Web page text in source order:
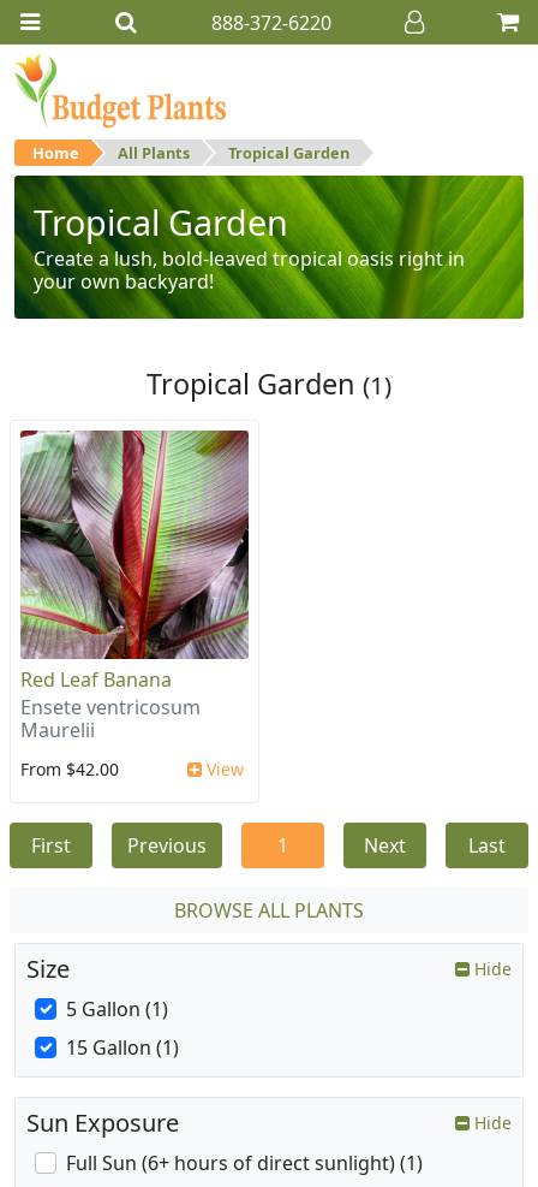
888-372-6220
Home All Plants Tropical Garden
Tropical Garden
Create a lush, bold-leaved tropical oasis right in
your own backyard!
Tropical Garden (1)
Red Leaf Banana
Ensete ventricosum
Maurelii
From $42.00 View
First Previous 1 Next Last
BROWSE ALL PLANTS
Size Hide
5 Gallon (1)
15 Gallon (1)
Sun Exposure Hide
Full Sun (6+ hours of direct sunlight) (1)